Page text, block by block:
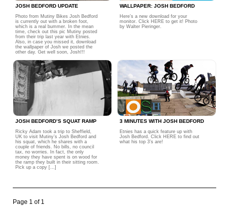
JOSH BEDFORD UPDATE
Photo from Mutiny Bikes Josh Bedford
is currently out with a broken foot,
which is a real bummer. In the mean
time, check out this pic Mutiny posted
from their trip last year with Etnies.
Also, in case you missed it, download
the wallpaper of Josh we posted the
other day. Get well soon, Josh!!!
WALLPAPER: JOSH BEDFORD
Here’s a new download for your
monitor. Click HERE to get it! Photo
by Walter Pieringer.
JOSH BEDFORD’S SQUAT RAMP
Ricky Adam took a trip to Sheffield,
UK to visit Mutiny’s Josh Bedford and
his squat, which he shares with a
couple of friends. No bills, no council
tax, no worries. In fact, the only
money they have spent is on wood for
the ramp they built in their sitting room.
Pick up a copy […]
3 MINUTES WITH JOSH BEDFORD
Etnies has a quick feature up with
Josh Bedford. Click HERE to find out
what his top 3’s are!
Page 1 of 1